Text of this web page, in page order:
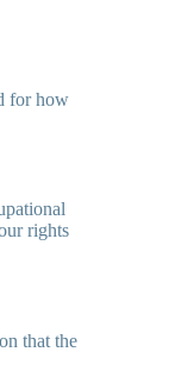
for how
rights
that the